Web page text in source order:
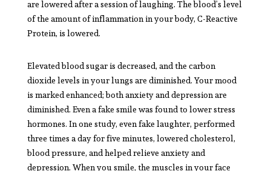
are lowered after a session of laughing. The blood’s level
of the amount of inflammation in your body, C-Reactive
Protein, is lowered.
Elevated blood sugar is decreased, and the carbon
dioxide levels in your lungs are diminished. Your mood
is marked enhanced; both anxiety and depression are
diminished. Even a fake smile was found to lower stress
hormones. In one study, even fake laughter, performed
three times a day for five minutes, lowered cholesterol,
blood pressure, and helped relieve anxiety and
depression. When you smile, the muscles in your face